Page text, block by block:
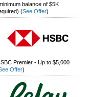
balance of $5K
(See Offer)
Premier - Up to $5,000
Offer)